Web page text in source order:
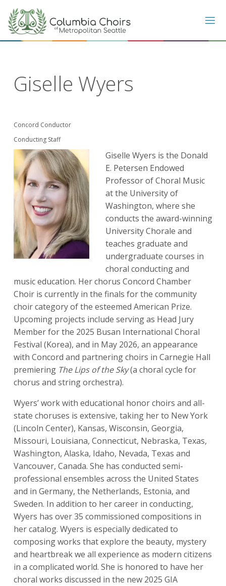
content
Giselle Wyers
Concord Conductor
Conducting Staff
Giselle Wyers is the Donald
E. Petersen Endowed
Professor of Choral Music
at the University of
Washington, where she
conducts the award-winning
University Chorale and
teaches graduate and
undergraduate courses in
choral conducting and
music education. Her chorus Concord Chamber
Choir is currently in the finals for the community
choir category of the esteemed American Prize.
Upcoming projects include serving as Head Jury
Member for the 2025 Busan International Choral
Festival (Korea), and in May 2026, an appearance
with Concord and partnering choirs in Carnegie Hall
premiering The Lips of the Sky(a choral cycle for
chorus and string orchestra).
Wyers’ work with educational honor choirs and all-
state choruses is extensive, taking her to New York
(Lincoln Center), Kansas, Wisconsin, Georgia,
Missouri, Louisiana, Connecticut, Nebraska, Texas,
Washington, Alaska, Idaho, Nevada, Texas and
Vancouver, Canada. She has conducted semi-
professional ensembles across the United States
and in Germany, the Netherlands, Estonia, and
Sweden. In addition to her career in conducting,
Wyers has over 35 commissioned compositions in
her catalog. Wyers is especially dedicated to
composing works that explore the beauty, mystery
and heartbreak we all experience as modern citizens
in a complicated world. She is honored to have her
choral works discussed in the new 2025 GIA